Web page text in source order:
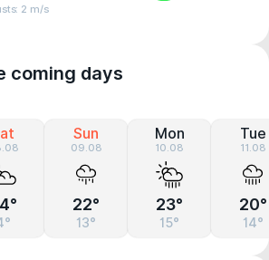
2 m/s
coming days
Sun
09.08
22°
13°
Mon
10.08
23°
15°
Tue
11.08
20°
14°